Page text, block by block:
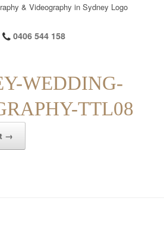
0406 544 158
WEDDING-
TTL08
→